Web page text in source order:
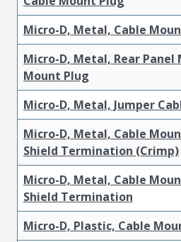
Micro-D, Metal, Cable
Micro-D, Metal, Rear Panel
Mount Plug
Micro-D, Metal, Jumper
Micro-D, Metal, Cable
Shield Termination (Crimp)
Micro-D, Metal, Cable
Shield Termination
Micro-D, Plastic, Cable